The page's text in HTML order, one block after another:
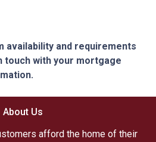
availability and requirements
touch with your mortgage
About Us
afford the home of their